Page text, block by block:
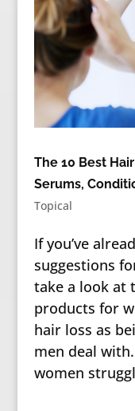
The 10 Best
Serums,
Topical
If you’ve
suggestions
take a look at
products for
hair loss as
men deal
women